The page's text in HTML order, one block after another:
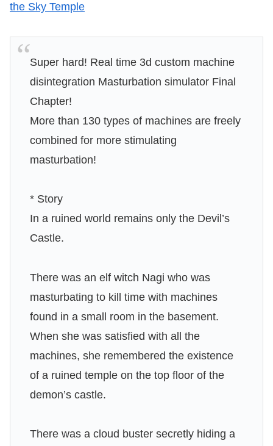
the Sky Temple
Super hard! Real time 3d custom machine
disintegration Masturbation simulator Final
Chapter!
More than 130 types of machines are freely
combined for more stimulating
masturbation!
* Story
In a ruined world remains only the Devil’s
Castle.
There was an elf witch Nagi who was
masturbating to kill time with machines
found in a small room in the basement.
When she was satisfied with all the
machines, she remembered the existence
of a ruined temple on the top floor of the
demon’s castle.
There was a cloud buster secretly hiding a